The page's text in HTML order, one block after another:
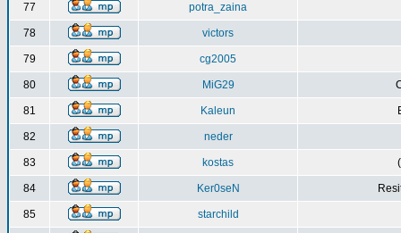
77 potra_zaina
78 victors
79 cg2005
80 MiG29
81 Kaleun
82 neder
83 kostas
84 Ker0seN
85 starchild